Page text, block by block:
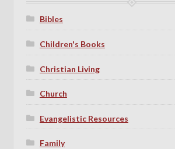
Bibles
Children's Books
Christian Living
Church
Evangelistic Resources
Family